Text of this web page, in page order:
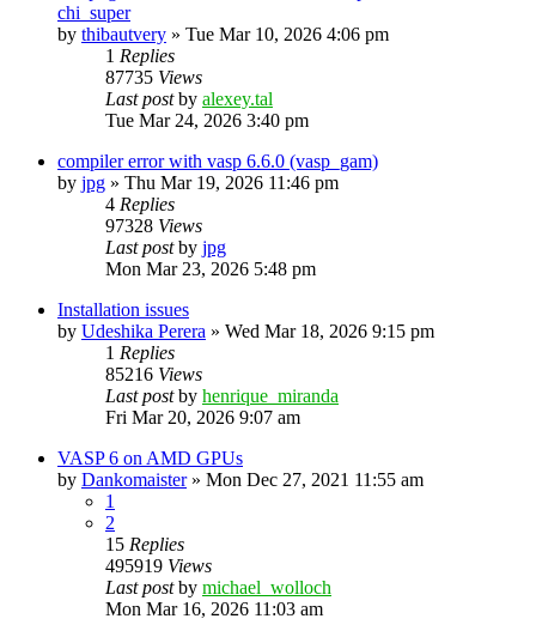
chi_super
by thibautvery » Tue Mar 10, 2026 4:06 pm
1 Replies
87735 Views
Last postby alexey.tal
Tue Mar 24, 2026 3:40 pm
compiler error with vasp 6.6.0 (vasp_gam)
by jpg » Thu Mar 19, 2026 11:46 pm
4 Replies
97328 Views
Last postby jpg
Mon Mar 23, 2026 5:48 pm
Installation issues
by Udeshika Perera » Wed Mar 18, 2026 9:15 pm
1 Replies
85216 Views
Last postby henrique_miranda
Fri Mar 20, 2026 9:07 am
VASP 6 on AMD GPUs
by Dankomaister» Mon Dec 27, 2021 11:55 am
1
2
15 Replies
495919 Views
Last postby michael_wolloch
Mon Mar 16, 2026 11:03 am